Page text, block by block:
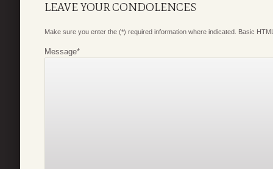
LEAVE YOUR CONDOLENCES
Make sure you enter the (*) required information where indicated. Basic
Message*